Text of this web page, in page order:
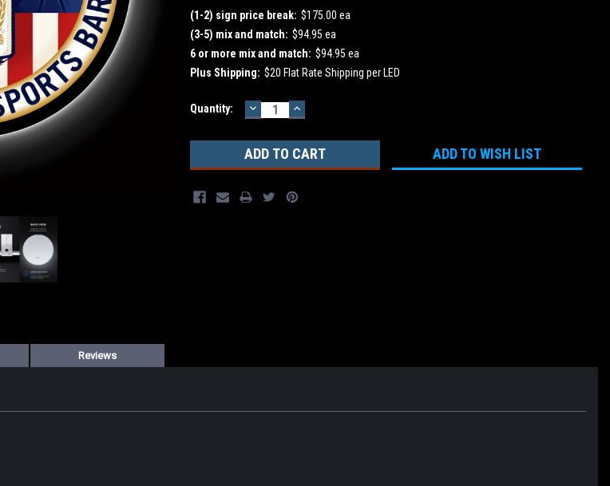
(1-2) sign price break: $175.00 ea
(3-5) mix and match: $94.95 ea
6 or more mix and match: $94.95 ea
Plus Shipping: $20 Flat Rate Shipping per LED
Current
Quantity: DECREASE
QUANTITY:
INCREASE
QUANTITY:
ADD TO WISH LIST
Reviews